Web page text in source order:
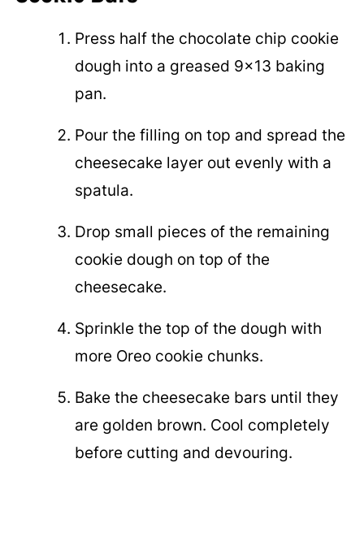
Press half the chocolate chip cookie
dough into a greased 9x13 baking
pan.
Pour the filling on top and spread the
cheesecake layer out evenly with a
spatula.
Drop small pieces of the remaining
cookie dough on top of the
cheesecake.
Sprinkle the top of the dough with
more Oreo cookie chunks.
Bake the cheesecake bars until they
are golden brown. Cool completely
before cutting and devouring.